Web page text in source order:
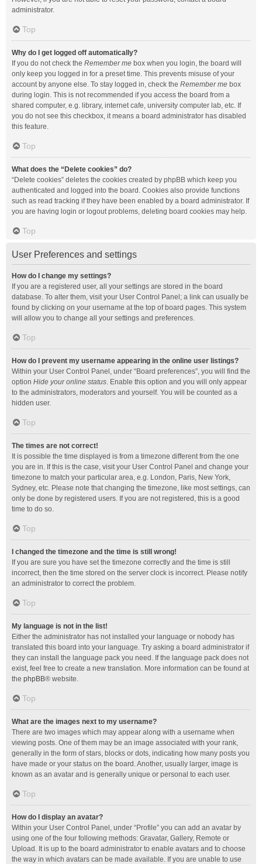
administrator.
Top
Why do I get logged off automatically?
If you do not check the Remember me box when you login, the board will
only keep you logged in for a preset time. This prevents misuse of your
account by anyone else. To stay logged in, check the Remember me box
during login. This is not recommended if you access the board from a
shared computer, e.g. library, internet cafe, university computer lab, etc. If
you do not see this checkbox, it means a board administrator has disabled
this feature.
Top
What does the “Delete cookies” do?
“Delete cookies” deletes the cookies created by phpBB which keep you
authenticated and logged into the board. Cookies also provide functions
such as read tracking if they have been enabled by a board administrator. If
you are having login or logout problems, deleting board cookies may help.
Top
User Preferences and settings
How do I change my settings?
If you are a registered user, all your settings are stored in the board
database. To alter them, visit your User Control Panel; a link can usually be
found by clicking on your username at the top of board pages. This system
will allow you to change all your settings and preferences.
Top
How do I prevent my username appearing in the online user listings?
Within your User Control Panel, under “Board preferences”, you will find the
option Hide your online status. Enable this option and you will only appear
to the administrators, moderators and yourself. You will be counted as a
hidden user.
Top
The times are not correct!
It is possible the time displayed is from a timezone different from the one
you are in. If this is the case, visit your User Control Panel and change your
timezone to match your particular area, e.g. London, Paris, New York,
Sydney, etc. Please note that changing the timezone, like most settings, can
only be done by registered users. If you are not registered, this is a good
time to do so.
Top
I changed the timezone and the time is still wrong!
If you are sure you have set the timezone correctly and the time is still
incorrect, then the time stored on the server clock is incorrect. Please notify
an administrator to correct the problem.
Top
My language is not in the list!
Either the administrator has not installed your language or nobody has
translated this board into your language. Try asking a board administrator if
they can install the language pack you need. If the language pack does not
exist, feel free to create a new translation. More information can be found at
the phpBB® website.
Top
What are the images next to my username?
There are two images which may appear along with a username when
viewing posts. One of them may be an image associated with your rank,
generally in the form of stars, blocks or dots, indicating how many posts you
have made or your status on the board. Another, usually larger, image is
known as an avatar and is generally unique or personal to each user.
Top
How do I display an avatar?
Within your User Control Panel, under “Profile” you can add an avatar by
using one of the four following methods: Gravatar, Gallery, Remote or
Upload. It is up to the board administrator to enable avatars and to choose
the way in which avatars can be made available. If you are unable to use